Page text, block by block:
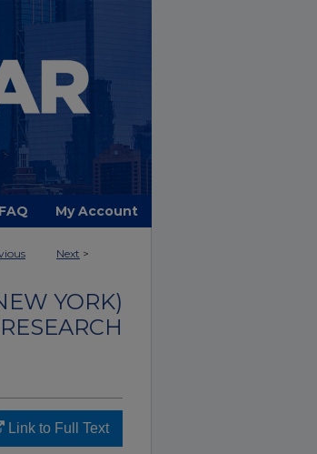
FAQ My Account
Next >
YORK)
Link to Full Text